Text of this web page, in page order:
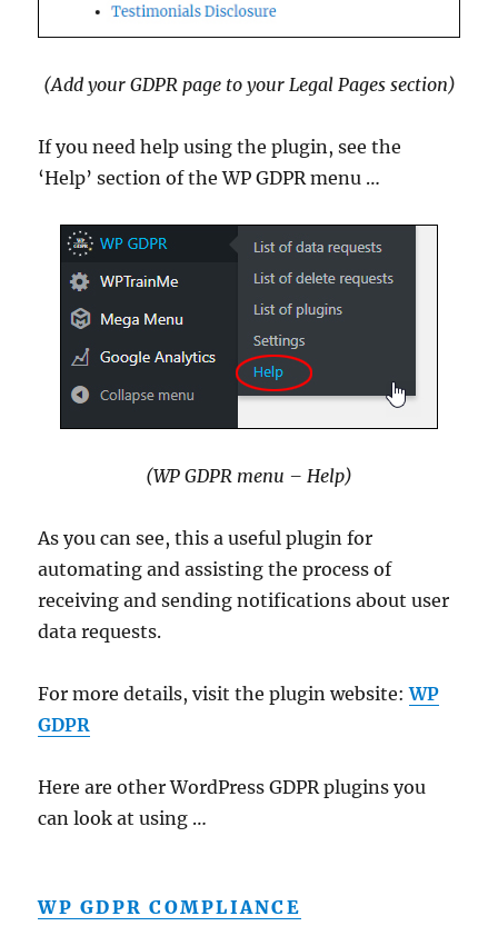
(Add your GDPR page to your Legal Pages section)
If you need help using the plugin, see the
‘Help’ section of the WP GDPR menu …
(WP GDPR menu – Help)
As you can see, this a useful plugin for
automating and assisting the process of
receiving and sending notifications about user
data requests.
For more details, visit the plugin website:WP
GDPR
Here are other WordPress GDPR plugins you
can look at using …
WP GDPR COMPLIANCE